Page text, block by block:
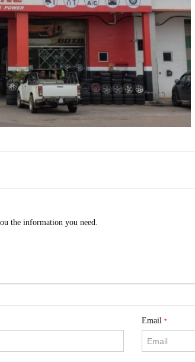
the information you need.
Email *